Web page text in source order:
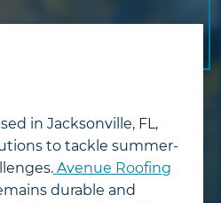
in Jacksonville, FL,
to tackle summer-
Avenue Roofing
durable and